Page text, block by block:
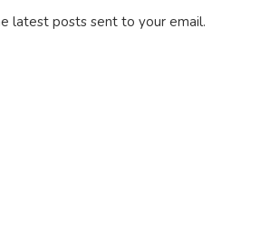
latest posts sent to your email.